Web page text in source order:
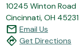
10245 Winton Road
Cincinnati, OH 45231
mail Email Us
directions Get Directions